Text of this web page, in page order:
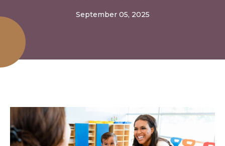
September 05, 2025